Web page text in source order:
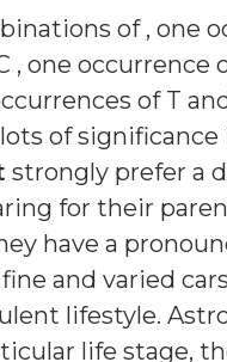
of , one
, one occurrence
of T
of significance
strongly prefer a
for their
have a
and varied
lifestyle.
life stage,